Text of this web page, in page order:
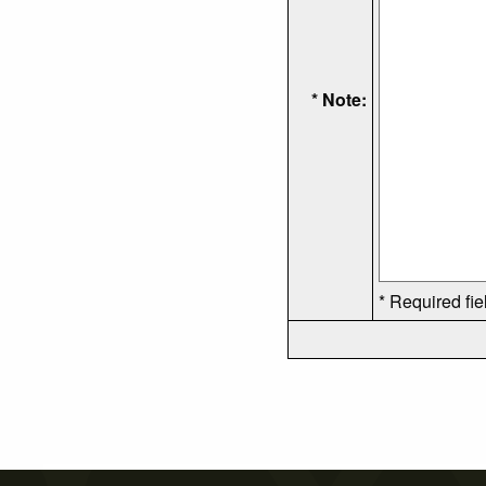
* Note:
* Required